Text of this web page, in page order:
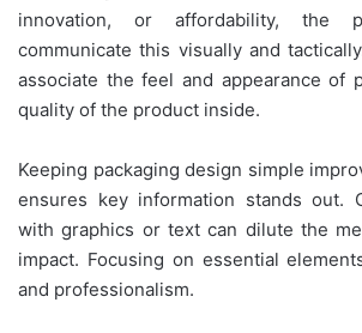
innovation, or affordability, the
communicate this visually and
associate the feel and appearance of
quality of the product inside.
Keeping packaging design simple
ensures key information stands out.
with graphics or text can dilute the
impact. Focusing on essential
and professionalism.